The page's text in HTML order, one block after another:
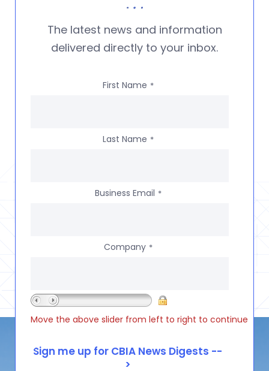
The latest news and information
delivered directly to your inbox.
First Name *
Last Name *
Business Email *
Company *
Move the above slider from left to right to continue